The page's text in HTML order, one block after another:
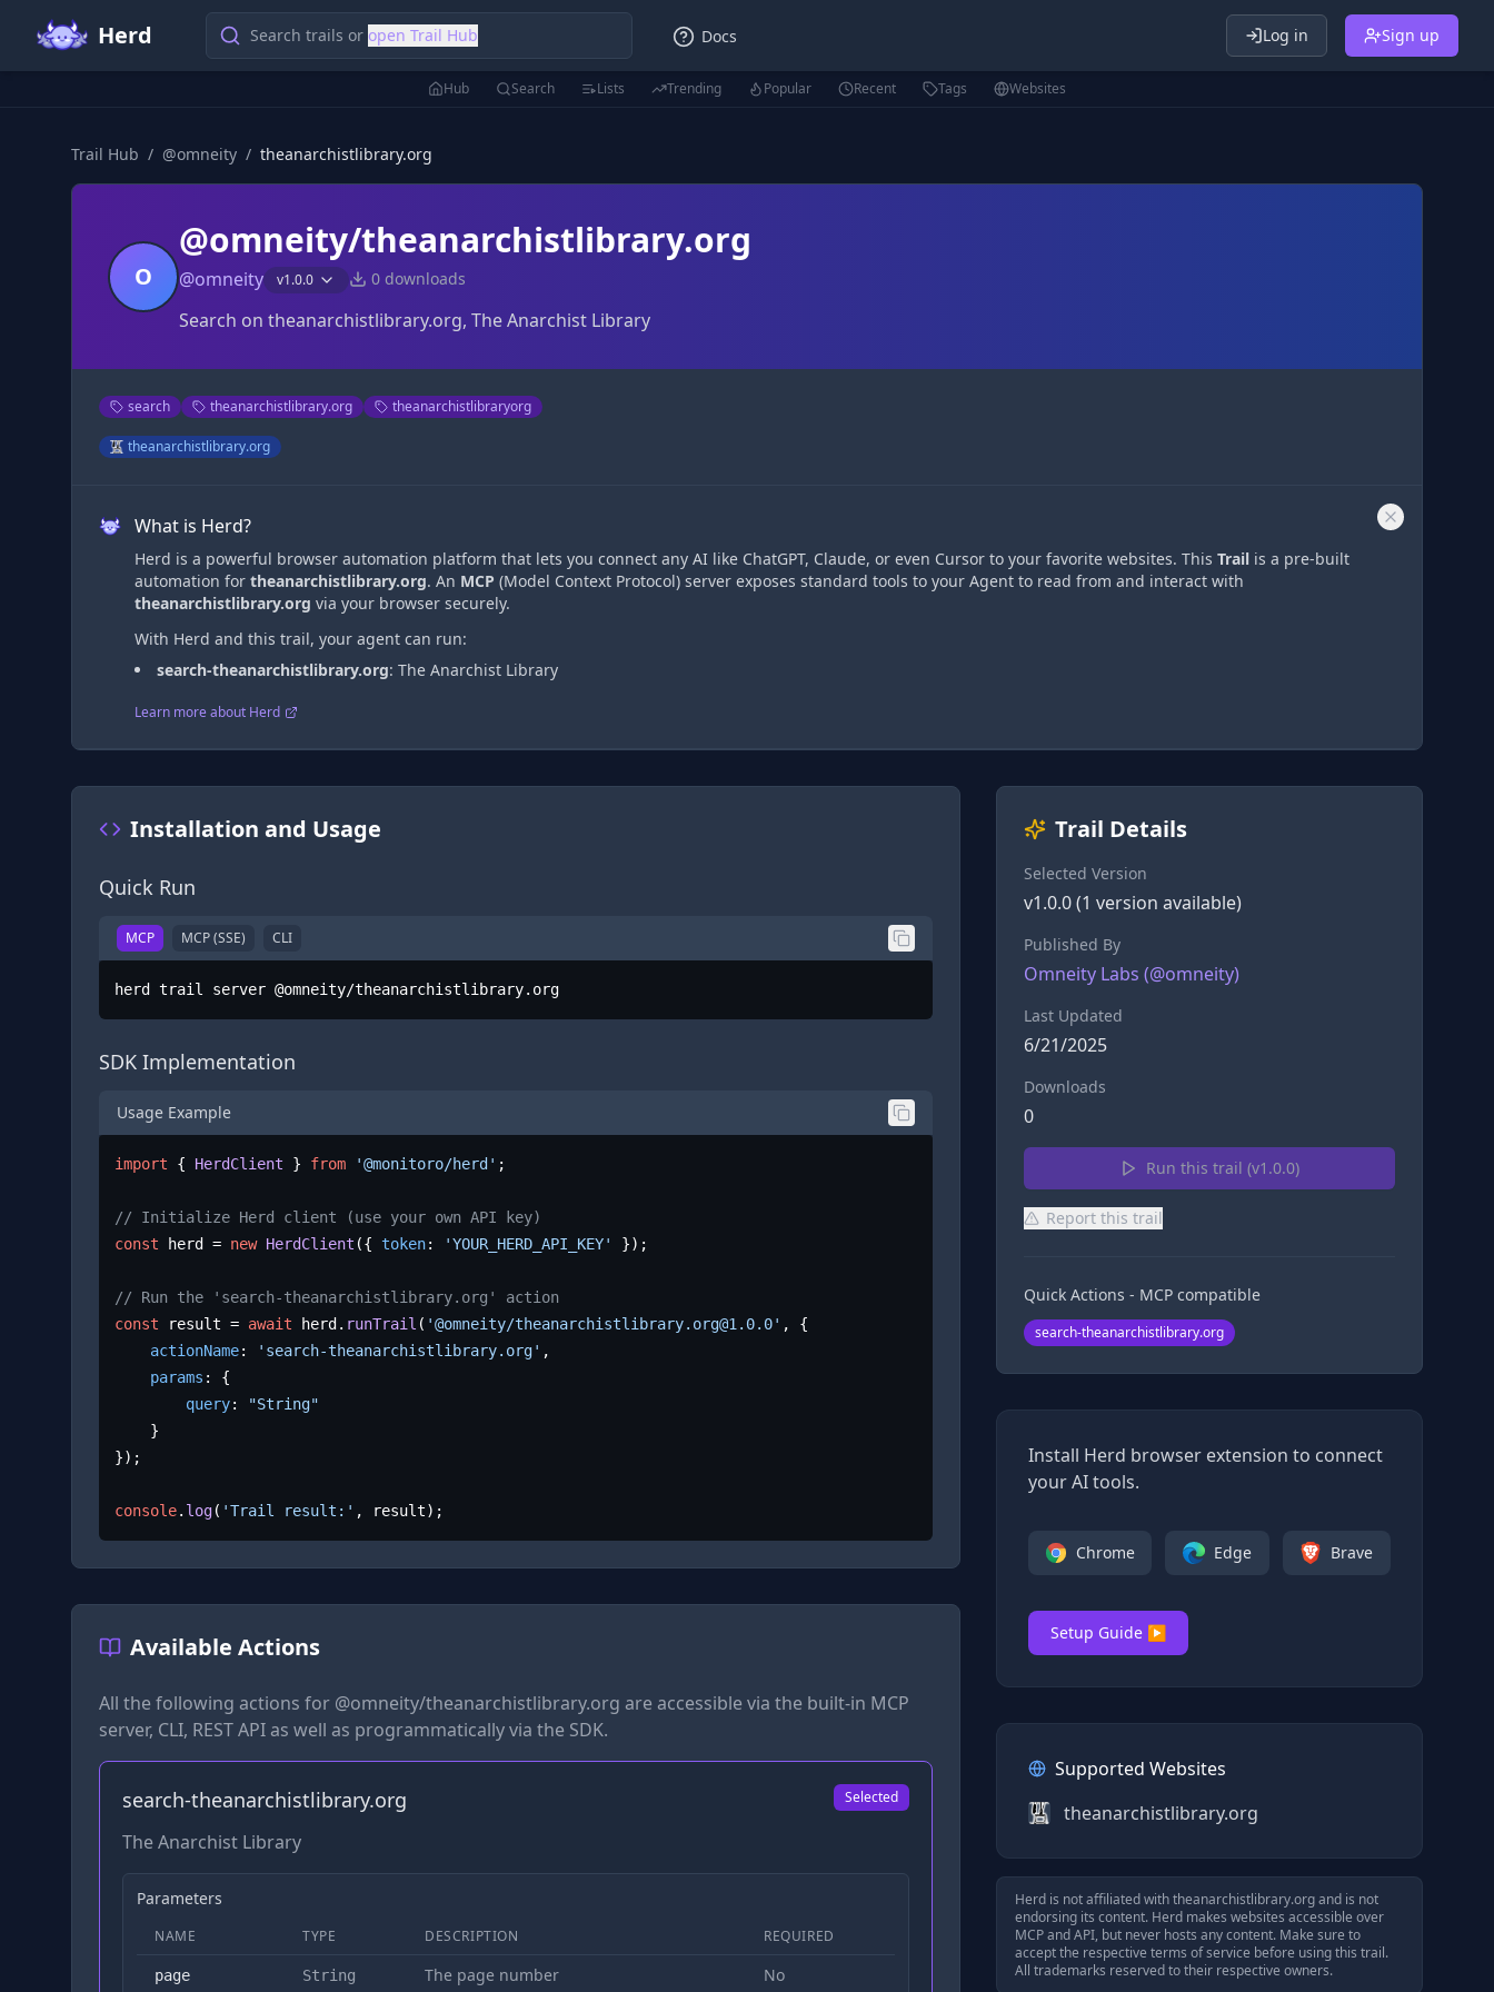
Herd Search trails or open Trail Hub Docs Log in Sign up
Hub Search Lists Trending Popular Recent Tags Websites
Trail Hub / @omneity / theanarchistlibrary.org
O
@omneity/theanarchistlibrary.org
@omneity v1.0.0 0 downloads
Search on theanarchistlibrary.org, The Anarchist Library
search theanarchistlibrary.org theanarchistlibraryorg
theanarchistlibrary.org
What is Herd?
Herd is a powerful browser automation platform that lets you connect any AI like ChatGPT, Claude, or even Cursor to your favorite websites. This Trail is a pre-built
automation for theanarchistlibrary.org. An MCP (Model Context Protocol) server exposes standard tools to your Agent to read from and interact with
theanarchistlibrary.org via your browser securely.
With Herd and this trail, your agent can run:
search-theanarchistlibrary.org: The Anarchist Library
Learn more about Herd
Trail Details
Selected Version
v1.0.0(1 version available)
Published By
Omneity Labs (@omneity)
Last Updated
6/21/2025
Downloads
0
Run this trail (v1.0.0)
Report this trail
Quick Actions - MCP compatible
search-theanarchistlibrary.org
Install Herd browser extension to connect
your AI tools.
Chrome Edge Brave
Setup Guide ▶
Supported Websites
theanarchistlibrary.org
Herd is not affiliated withtheanarchistlibrary.organd is not
endorsing its content. Herd makes websites accessible over
MCP and API, but never hosts any content. Make sure to
accept the respective terms of service before using this trail.
All trademarks reserved to their respective owners.
Installation and Usage
Quick Run
MCP MCP (SSE) CLI
herd trail server @omneity/theanarchistlibrary.org
SDK Implementation
Usage Example
import { HerdClient } from '@monitoro/herd' ;
// Initialize Herd client (use your own API key)
const herd = new HerdClient ({ token: 'YOUR_HERD_API_KEY' });
// Run the 'search-theanarchistlibrary.org' action
const result = await herd. runTrail ( '@omneity/theanarchistlibrary.org@1.0.0' , {
actionName: 'search-theanarchistlibrary.org' ,
params : {
query:
"String"
});
console. log( 'Trail result:' , result);
Available Actions
All the following actions for @omneity/theanarchistlibrary.org are accessible via the built-in MCP
server, CLI, REST API as well as programmatically via the SDK.
search-theanarchistlibrary.org Selected
The Anarchist Library
Parameters
NAME TYPE DESCRIPTION REQUIRED
page String The page number No